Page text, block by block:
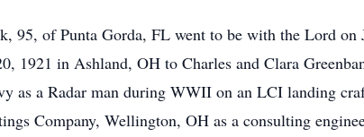
95, of Punta Gorda, FL went to be with the Lord on
1921 in Ashland, OH to Charles and Clara
as a Radar man during WWII on an LCI landing
Company, Wellington, OH as a consulting